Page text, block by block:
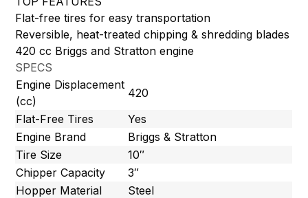
Flat-free tires for easy transportation
Reversible, heat-treated chipping & shredding blades
420 cc Briggs and Stratton engine
SPECS
Engine Displacement
(cc)
420
Flat-Free Tires
Yes
Engine Brand
Briggs & Stratton
Tire Size
10″
Chipper Capacity
3″
Hopper Material
Steel